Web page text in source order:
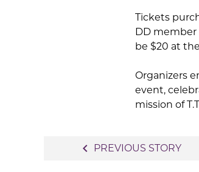
Tickets
DD member
be $20 at
Organizers
event,
mission of
navigate_before PREVIOUS STORY